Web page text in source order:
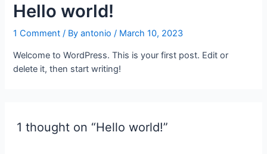
Hello world!
1 Comment / Byantonio / March 10, 2023
Welcome to WordPress. This is your first post. Edit or
delete it, then start writing!
1 thought on “Hello world!”